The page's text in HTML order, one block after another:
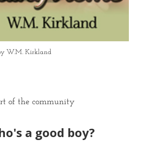
W.M. Kirkland
of the community
a good boy?